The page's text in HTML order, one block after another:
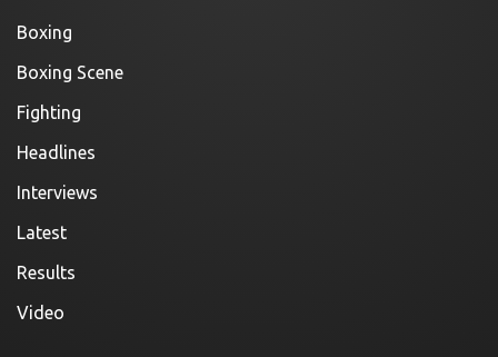
Boxing
Boxing Scene
Fighting
Headlines
Interviews
Latest
Results
Video